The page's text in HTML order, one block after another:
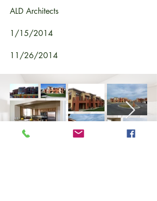
ALD Architects
1/15/2014
11/26/2014